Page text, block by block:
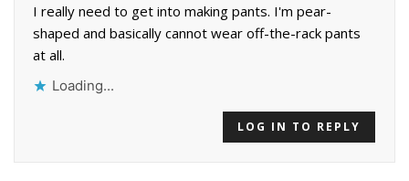
I really need to get into making pants. I'm pear-
shaped and basically cannot wear off-the-rack pants
at all.
Loading...
LOG IN TO REPLY